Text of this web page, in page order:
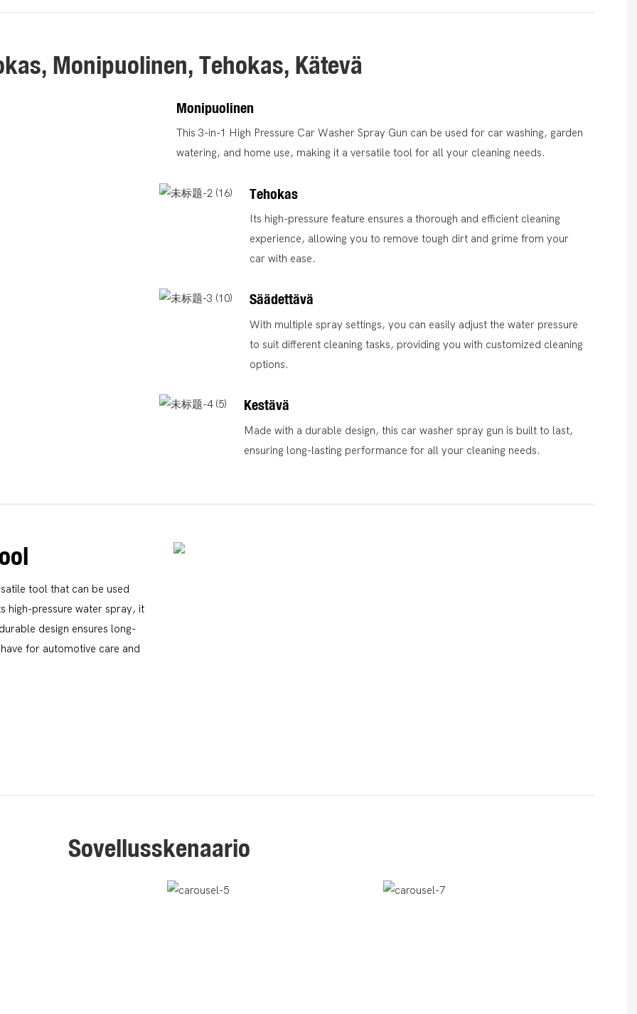
Monipuolinen, Tehokas, Kätevä
Monipuolinen
This 3-in-1 High Pressure Car Washer Spray Gun can be used for car washing, garden
watering, and home use, making it a versatile tool for all your cleaning needs.
Tehokas
Its high-pressure feature ensures a thorough and efficient cleaning
experience, allowing you to remove tough dirt and grime from your
car with ease.
Säädettävä
With multiple spray settings, you can easily adjust the water pressure
to suit different cleaning tasks, providing you with customized cleaning
options.
Kestävä
Made with a durable design, this car washer spray gun is built to last,
ensuring long-lasting performance for all your cleaning needs.
tool that can be used
high-pressure water spray, it
design ensures long-
for automotive care and
Sovellusskenaario